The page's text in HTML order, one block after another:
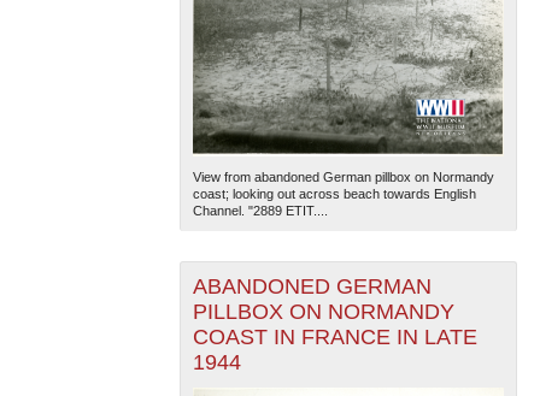
View from abandoned German pillbox on Normandy
coast; looking out across beach towards English
Channel. "2889 ETIT....
ABANDONED GERMAN
PILLBOX ON NORMANDY
COAST IN FRANCE IN LATE
1944